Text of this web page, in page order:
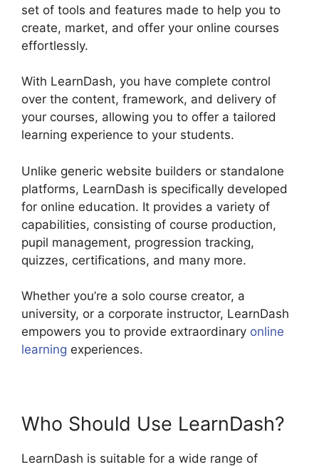
set of tools and features made to help you to
create, market, and offer your online courses
effortlessly.
With LearnDash, you have complete control
over the content, framework, and delivery of
your courses, allowing you to offer a tailored
learning experience to your students.
Unlike generic website builders or standalone
platforms, LearnDash is specifically developed
for online education. It provides a variety of
capabilities, consisting of course production,
pupil management, progression tracking,
quizzes, certifications, and many more.
Whether you’re a solo course creator, a
university, or a corporate instructor, LearnDash
empowers you to provide extraordinary online
learning experiences.
Who Should Use LearnDash?
LearnDash is suitable for a wide range of